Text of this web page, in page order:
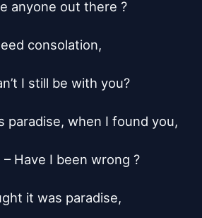
anyone out there ?
consolation,
I still be with you?
paradise, when I found you,
– Have I been wrong ?
it was paradise,